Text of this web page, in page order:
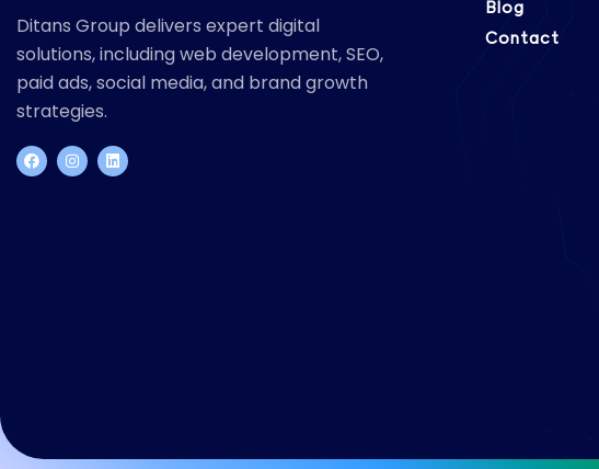
Ditans Group delivers expert digital
solutions, including web development, SEO,
paid ads, social media, and brand growth
strategies.
Blog
Contact